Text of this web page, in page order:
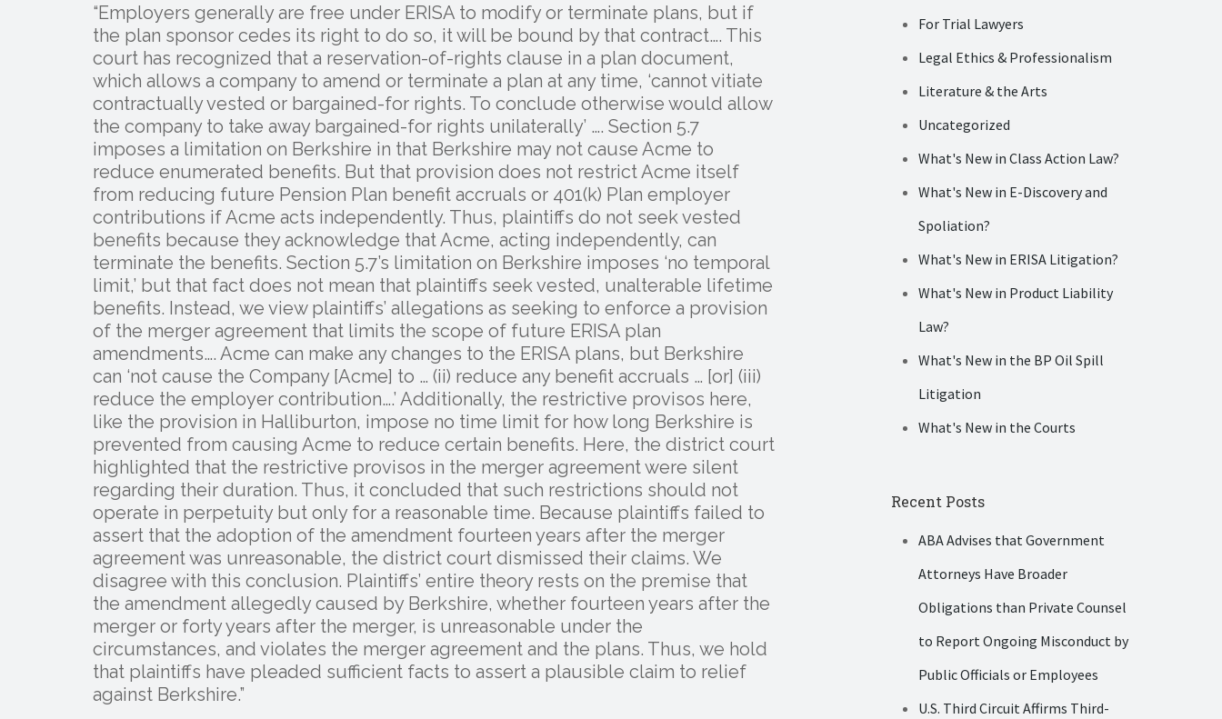
“Employers generally are free under ERISA to modify or terminate plans, but if
the plan sponsor cedes its right to do so, it will be bound by that contract…. This
court has recognized that a reservation-of-rights clause in a plan document,
which allows a company to amend or terminate a plan at any time, ‘cannot vitiate
contractually vested or bargained-for rights. To conclude otherwise would allow
the company to take away bargained-for rights unilaterally’ …. Section 5.7
imposes a limitation on Berkshire in that Berkshire may not cause Acme to
reduce enumerated benefits. But that provision does not restrict Acme itself
from reducing future Pension Plan benefit accruals or 401(k) Plan employer
contributions if Acme acts independently. Thus, plaintiffs do not seek vested
benefits because they acknowledge that Acme, acting independently, can
terminate the benefits. Section 5.7’s limitation on Berkshire imposes ‘no temporal
limit,’ but that fact does not mean that plaintiffs seek vested, unalterable lifetime
benefits. Instead, we view plaintiffs’ allegations as seeking to enforce a provision
of the merger agreement that limits the scope of future ERISA plan
amendments…. Acme can make any changes to the ERISA plans, but Berkshire
can ‘not cause the Company [Acme] to … (ii) reduce any benefit accruals … [or] (iii)
reduce the employer contribution….’ Additionally, the restrictive provisos here,
like the provision in Halliburton, impose no time limit for how long Berkshire is
prevented from causing Acme to reduce certain benefits. Here, the district court
highlighted that the restrictive provisos in the merger agreement were silent
regarding their duration. Thus, it concluded that such restrictions should not
operate in perpetuity but only for a reasonable time. Because plaintiffs failed to
assert that the adoption of the amendment fourteen years after the merger
agreement was unreasonable, the district court dismissed their claims. We
disagree with this conclusion. Plaintiffs’ entire theory rests on the premise that
the amendment allegedly caused by Berkshire, whether fourteen years after the
merger or forty years after the merger, is unreasonable under the
circumstances, and violates the merger agreement and the plans. Thus, we hold
that plaintiffs have pleaded sufficient facts to assert a plausible claim to relief
against Berkshire.”
For Trial Lawyers
Legal Ethics & Professionalism
Literature & the Arts
Uncategorized
What's New in Class Action Law?
What's New in E-Discovery and
Spoliation?
What's New in ERISA Litigation?
What's New in Product Liability
Law?
What's New in the BP Oil Spill
Litigation
What's New in the Courts
Recent Posts
ABA Advises that Government
Attorneys Have Broader
Obligations than Private Counsel
to Report Ongoing Misconduct by
Public Officials or Employees
U.S. Third Circuit Affirms Third-